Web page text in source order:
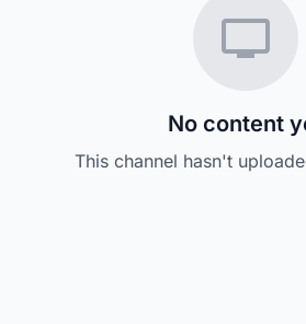
No content
This channel hasn't